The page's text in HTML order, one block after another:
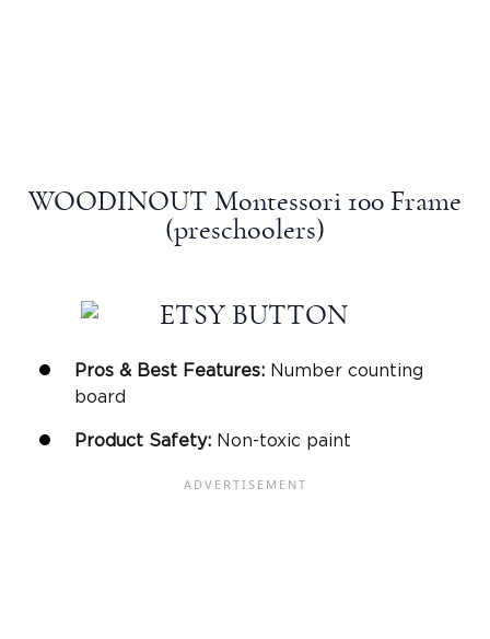
WOODINOUT Montessori 100 Frame
(preschoolers)
Pros & Best Features: Number counting
board
Product Safety: Non-toxic paint